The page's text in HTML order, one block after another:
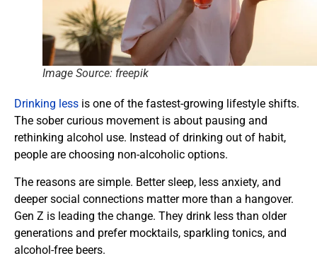
Image Source: freepik
Drinking less is one of the fastest-growing lifestyle shifts.
The sober curious movement is about pausing and
rethinking alcohol use. Instead of drinking out of habit,
people are choosing non-alcoholic options.
The reasons are simple. Better sleep, less anxiety, and
deeper social connections matter more than a hangover.
Gen Z is leading the change. They drink less than older
generations and prefer mocktails, sparkling tonics, and
alcohol-free beers.